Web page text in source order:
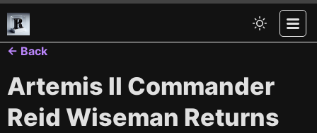
← Back
Artemis II Commander
Reid Wiseman Returns